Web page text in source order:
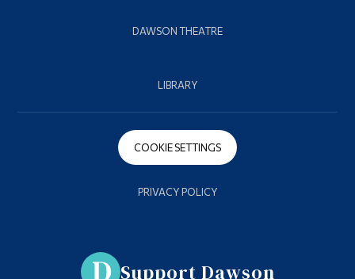
DAWSON THEATRE
LIBRARY
COOKIE SETTINGS
PRIVACY POLICY
Support Dawson